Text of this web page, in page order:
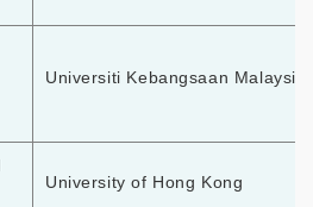
Universiti Kebangsaan Malaysia
University of Hong Kong